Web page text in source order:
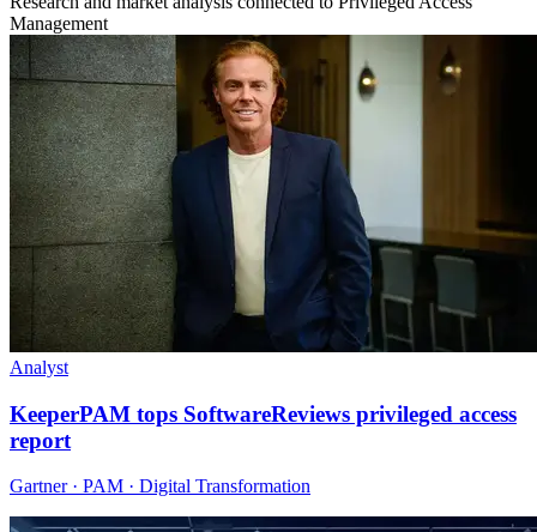
Management
Analyst
KeeperPAM tops SoftwareReviews privileged access
report
Gartner · PAM · Digital Transformation